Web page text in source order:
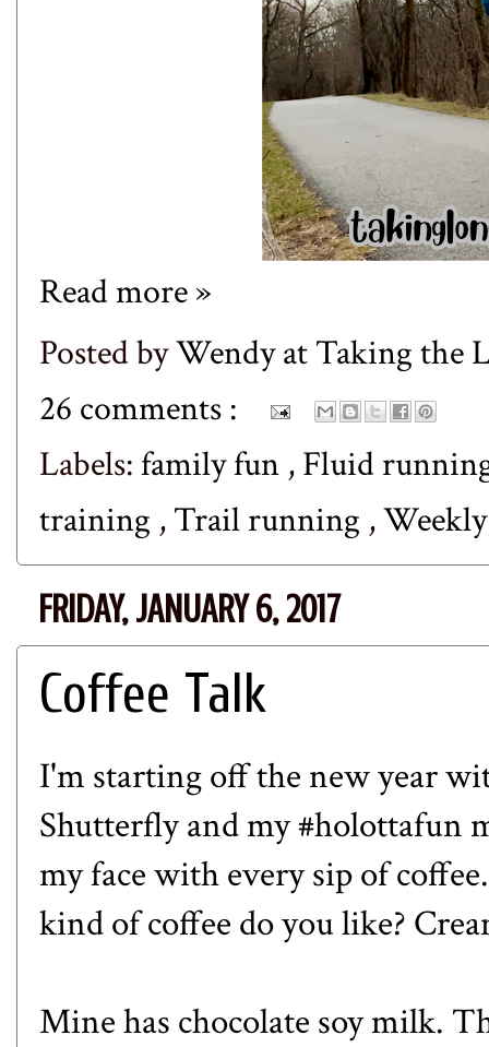
Read more »
Posted byWendy at Taking the
26 comments :
Labels:family fun ,Fluid
training ,Trail running ,
FRIDAY, JANUARY 6, 2017
Coffee Talk
I'm starting off the new year
Shutterflyand my#holottafun
my face with every sip of
kind of coffee do you like?
Mine has chocolate soy milk.